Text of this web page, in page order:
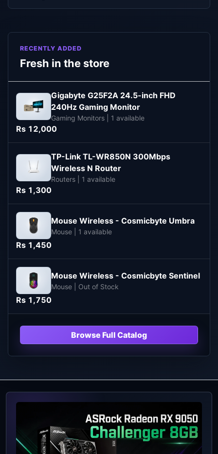
RECENTLY ADDED
Fresh in the store
Gigabyte G25F2A 24.5-inch FHD
240Hz Gaming Monitor
Gaming Monitors | 1 available
Rs 12,000
TP-Link TL-WR850N 300Mbps
Wireless N Router
Routers | 1 available
Rs 1,300
Mouse Wireless - Cosmicbyte Umbra
Mouse | 1 available
Rs 1,450
Mouse Wireless - Cosmicbyte Sentinel
Mouse | Out of Stock
Rs 1,750
Browse Full Catalog